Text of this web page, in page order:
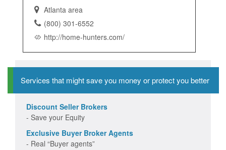
Atlanta area
(800) 301-6552
http://home-hunters.com/
Services that might save you money or protect you better
Discount Seller Brokers
- Save your Equity
Exclusive Buyer Broker Agents
- Real “Buyer agents”